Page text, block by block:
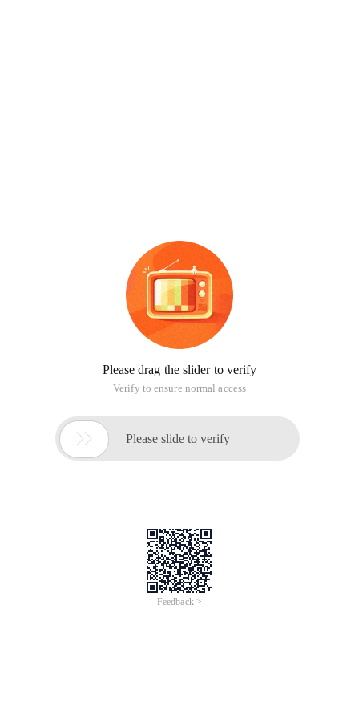
Please drag the slider to verify
Verify to ensure normal access
 Please slide to verify
Feedback >